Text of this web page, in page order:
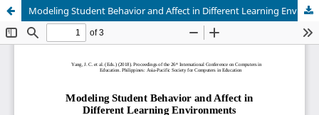
Modeling Student Behavior and Affect in Different Learning Environments